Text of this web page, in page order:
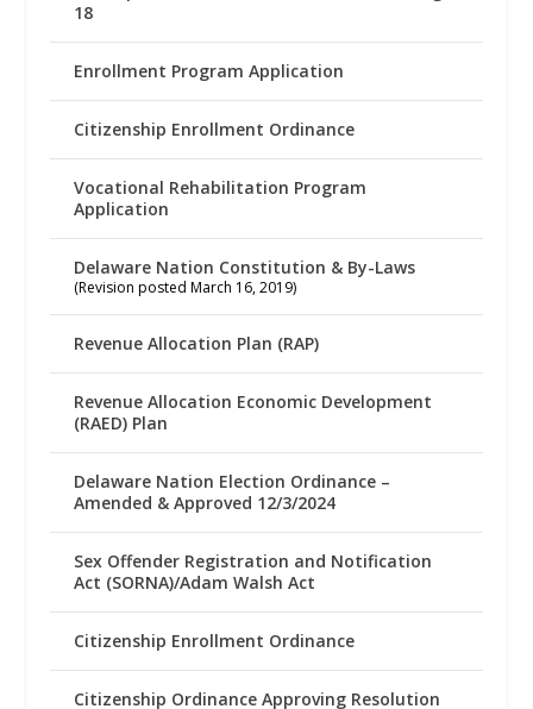
18
Enrollment Program Application
Citizenship Enrollment Ordinance
Vocational Rehabilitation Program
Application
Delaware Nation Constitution & By-Laws
(Revision posted March 16, 2019)
Revenue Allocation Plan (RAP)
Revenue Allocation Economic Development
(RAED) Plan
Delaware Nation Election Ordinance –
Amended & Approved 12/3/2024
Sex Offender Registration and Notification
Act (SORNA)/Adam Walsh Act
Citizenship Enrollment Ordinance
Citizenship Ordinance Approving Resolution